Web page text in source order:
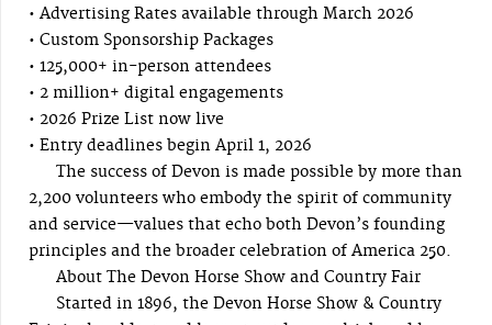
• Advertising Rates available through March 2026
• Custom Sponsorship Packages
• 125,000+ in-person attendees
• 2 million+ digital engagements
• 2026 Prize List now live
• Entry deadlines begin April 1, 2026
The success of Devon is made possible by more than
2,200 volunteers who embody the spirit of community
and service—values that echo both Devon’s founding
principles and the broader celebration of America 250.
About The Devon Horse Show and Country Fair
Started in 1896, the Devon Horse Show & Country